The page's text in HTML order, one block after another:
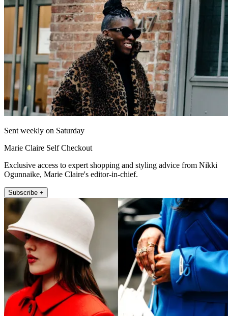
Sent weekly on Saturday
Marie Claire Self Checkout
Exclusive access to expert shopping and styling advice from Nikki
Ogunnaike, Marie Claire's editor-in-chief.
Subscribe +